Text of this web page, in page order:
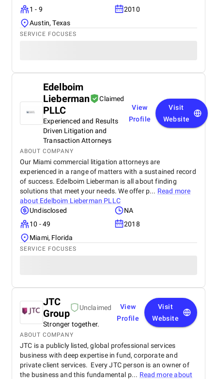
1 - 9
2010
Austin, Texas
SERVICE FOCUSES
Edelboim
Lieberman
PLLC
Claimed
Experienced and Results
Driven Litigation and
Transaction Attorneys
View
Profile
Visit
Website
ABOUT COMPANY
Our Miami commercial litigation attorneys are
experienced in a range of matters with a sustained record
of success. Edelboim Lieberman is all about finding
solutions that meet your needs. We offer p... Read more
about Edelboim Lieberman PLLC
Undisclosed
NA
10 - 49
2018
Miami, Florida
SERVICE FOCUSES
JTC
Group
Unclaimed
Stronger together.
View
Profile
Visit
Website
ABOUT COMPANY
JTC is a publicly listed, global professional services
business with deep expertise in fund, corporate and
private client services. Every JTC person is an owner of
the business and this fundamental p... Read more about